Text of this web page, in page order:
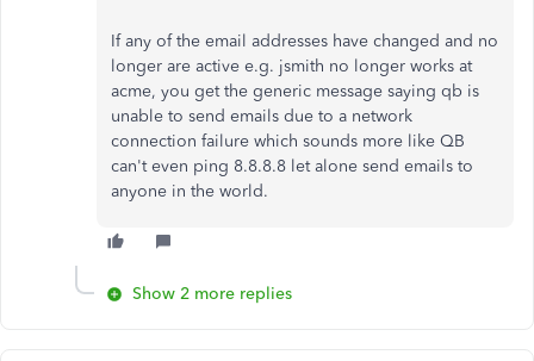
If any of the email addresses have changed and no
longer are active e.g. jsmith no longer works at
acme, you get the generic message saying qb is
unable to send emails due to a network
connection failure which sounds more like QB
can't even ping 8.8.8.8 let alone send emails to
anyone in the world.
Show 2 more replies